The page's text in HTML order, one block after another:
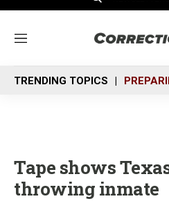
M
n
u
TRENDING TOPICS
Tape shows
throwing inmate